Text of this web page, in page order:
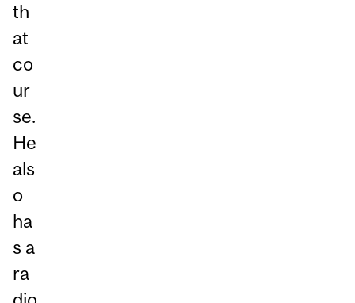
th
at
co
ur
se.
He
als
o
ha
s a
ra